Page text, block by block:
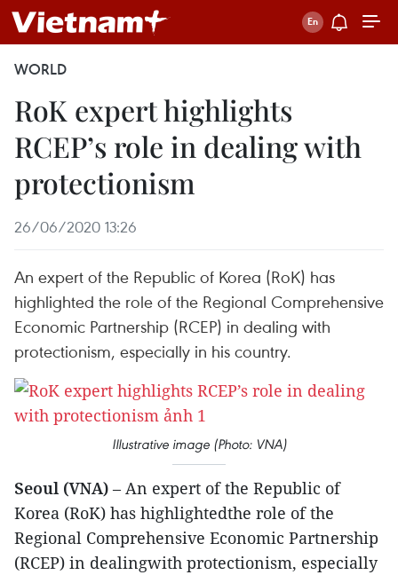
WORLD
RoK expert highlights
RCEP’s role in dealing with
protectionism
26/06/2020 13:26
An expert of the Republic of Korea (RoK) has
highlighted the role of the Regional Comprehensive
Economic Partnership (RCEP) in dealing with
protectionism, especially in his country.
Illustrative image (Photo: VNA)
Seoul (VNA) – An expert of the Republic of
Korea (RoK) has highlightedthe role of the
Regional Comprehensive Economic Partnership
(RCEP) in dealingwith protectionism, especially